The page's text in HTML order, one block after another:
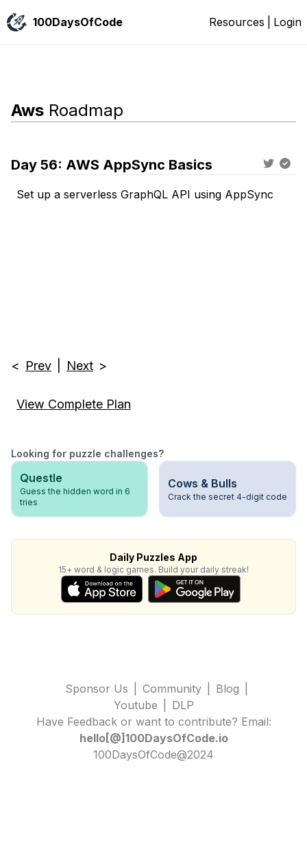
100DaysOfCode Resources Login
Aws Roadmap
Day 56: AWS AppSync Basics
Set up a serverless GraphQL API using AppSync
< Prev Next >
View Complete Plan
Looking for puzzle challenges?
Questle
Guess the hidden word in 6
tries
Cows & Bulls
Crack the secret 4-digit code
Daily Puzzles App
15+ word & logic games. Build your daily streak!
Sponsor Us Community Blog
Youtube
DLP
Have Feedback or want to contribute? Email:
hello[@]100DaysOfCode.io
100DaysOfCode@2024